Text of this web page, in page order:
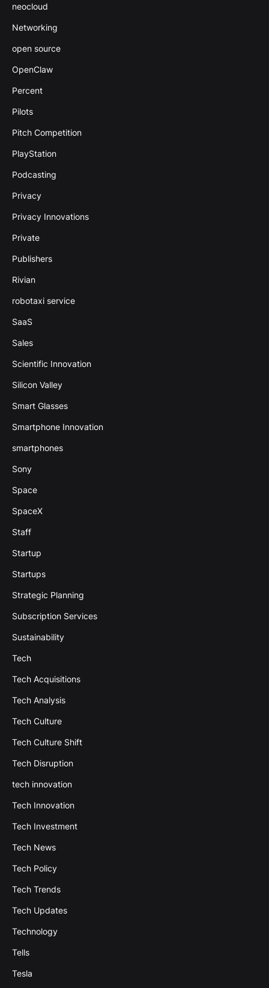
neocloud
Networking
open source
OpenClaw
Percent
Pilots
Pitch Competition
PlayStation
Podcasting
Privacy
Privacy Innovations
Private
Publishers
Rivian
robotaxi service
SaaS
Sales
Scientific Innovation
Silicon Valley
Smart Glasses
Smartphone Innovation
smartphones
Sony
Space
SpaceX
Staff
Startup
Startups
Strategic Planning
Subscription Services
Sustainability
Tech
Tech Acquisitions
Tech Analysis
Tech Culture
Tech Culture Shift
Tech Disruption
tech innovation
Tech Innovation
Tech Investment
Tech News
Tech Policy
Tech Trends
Tech Updates
Technology
Tells
Tesla